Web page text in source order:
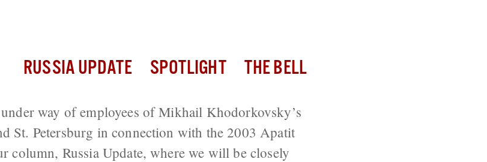
RUSSIA UPDATE SPOTLIGHT THE BELL
way of employees of Mikhail Khodorkovsky’s
St. Petersburg in connection with the 2003 Apatit
column, Russia Update, where we will be closely